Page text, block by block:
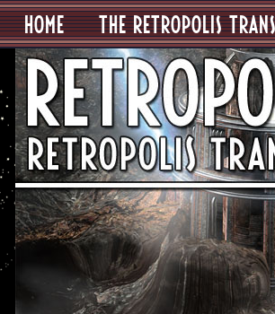
HOME THE RETROPOLIS